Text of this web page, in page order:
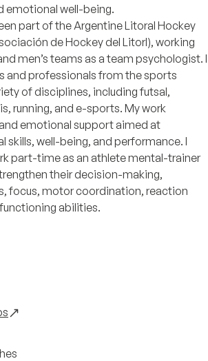
emotional well-being.
part of the Argentine Litoral Hockey
de Hockey del Litorl), working
men’s teams as a team psychologist. I
and professionals from the sports
of disciplines, including futsal,
running, and e-sports. My work
emotional support aimed at
skills, well-being, and performance. I
part-time as an athlete mental-trainer
their decision-making,
focus, motor coordination, reaction
abilities.